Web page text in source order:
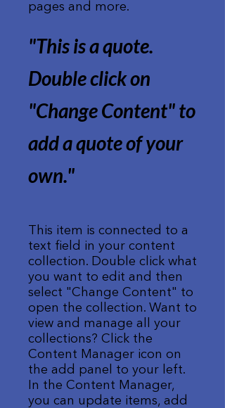
pages and more.
"This is a quote.
Double click on
"Change Content" to
add a quote of your
own."
This item is connected to a
text field in your content
collection. Double click what
you want to edit and then
select "Change Content" to
open the collection. Want to
view and manage all your
collections? Click the
Content Manager icon on
the add panel to your left.
In the Content Manager,
you can update items, add